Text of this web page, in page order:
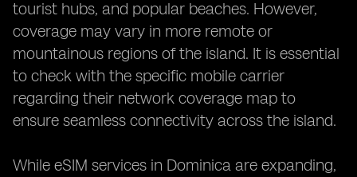
tourist hubs, and popular beaches. However,
coverage may vary in more remote or
mountainous regions of the island. It is essential
to check with the specific mobile carrier
regarding their network coverage map to
ensure seamless connectivity across the island.
While eSIM services in Dominica are expanding,